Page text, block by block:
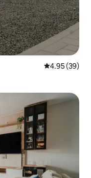
4.95 out of 5
4.95 (39)